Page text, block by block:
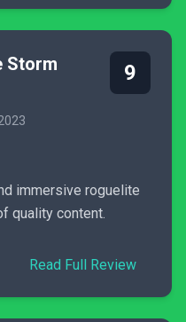
Storm 9
immersive roguelite
quality content.
Read Full Review